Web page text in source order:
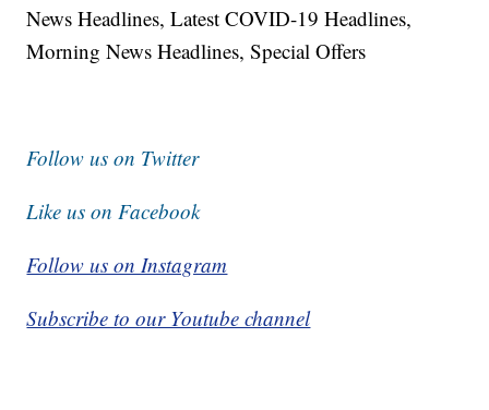
News Headlines, Latest COVID-19 Headlines,
Morning News Headlines, Special Offers
Follow us on Twitter
Like us on Facebook
Follow us on Instagram
Subscribe to our Youtube channel